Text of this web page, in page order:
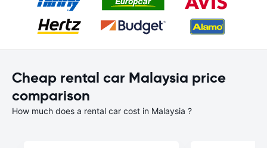
Cheap rental car Malaysia price
comparison
How much does a rental car cost in Malaysia ?